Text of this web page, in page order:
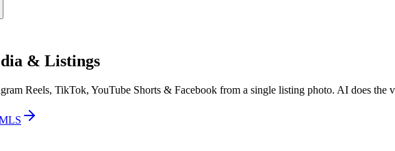
& Listings
Reels, TikTok, YouTube Shorts & Facebook from a single listing photo. AI does the